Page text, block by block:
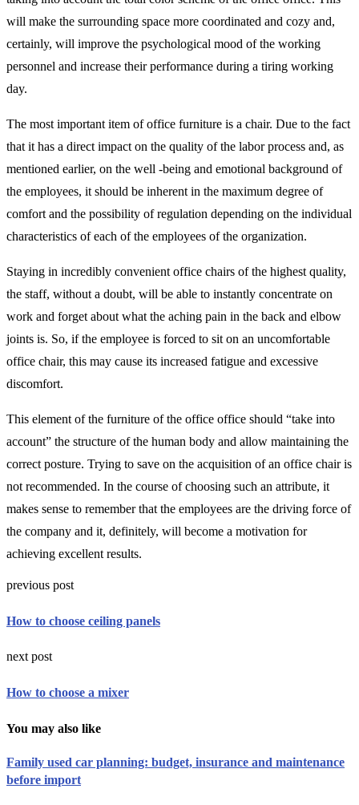
will make the surrounding space more coordinated and cozy and,
certainly, will improve the psychological mood of the working
personnel and increase their performance during a tiring working
day.
The most important item of office furniture is a chair. Due to the fact
that it has a direct impact on the quality of the labor process and, as
mentioned earlier, on the well -being and emotional background of
the employees, it should be inherent in the maximum degree of
comfort and the possibility of regulation depending on the individual
characteristics of each of the employees of the organization.
Staying in incredibly convenient office chairs of the highest quality,
the staff, without a doubt, will be able to instantly concentrate on
work and forget about what the aching pain in the back and elbow
joints is. So, if the employee is forced to sit on an uncomfortable
office chair, this may cause its increased fatigue and excessive
discomfort.
This element of the furniture of the office office should “take into
account” the structure of the human body and allow maintaining the
correct posture. Trying to save on the acquisition of an office chair is
not recommended. In the course of choosing such an attribute, it
makes sense to remember that the employees are the driving force of
the company and it, definitely, will become a motivation for
achieving excellent results.
previous post
How to choose ceiling panels
next post
How to choose a mixer
You may also like
Family used car planning: budget, insurance and maintenance
before import